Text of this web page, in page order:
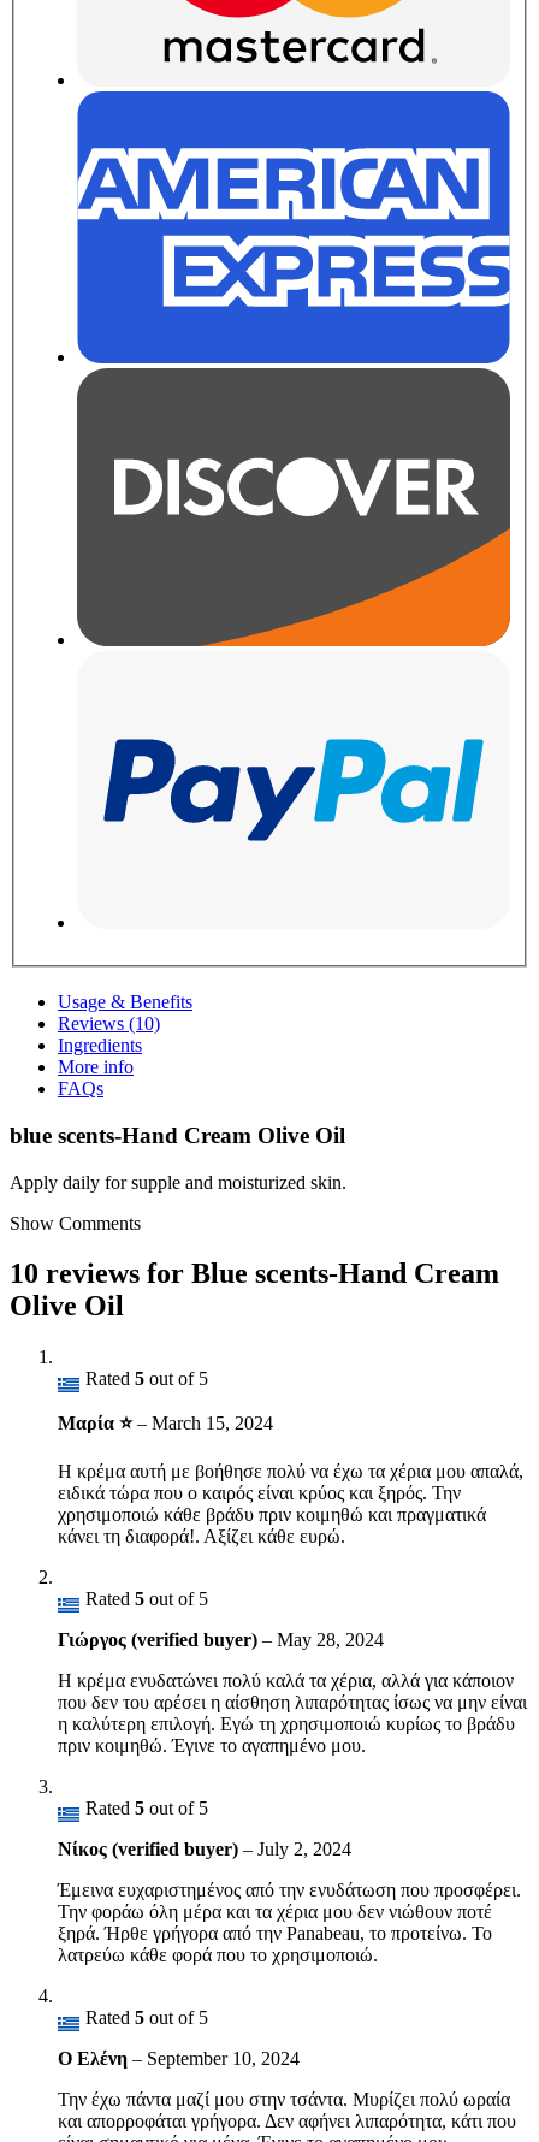
Usage & Benefits
Reviews (10)
Ingredients
More info
FAQs
blue scents-Hand Cream Olive Oil
Apply daily for supple and moisturized skin.
Show Comments
10 reviews for Blue scents-Hand Cream
Olive Oil
Rated 5 out of 5
Μαρία ⭐– March 15, 2024
Η κρέμα αυτή με βοήθησε πολύ να έχω τα χέρια μου απαλά,
ειδικά τώρα που ο καιρός είναι κρύος και ξηρός. Την
χρησιμοποιώ κάθε βράδυ πριν κοιμηθώ και πραγματικά
κάνει τη διαφορά!. Αξίζει κάθε ευρώ.
Rated 5 out of 5
Γιώργος (verified buyer) – May 28, 2024
Η κρέμα ενυδατώνει πολύ καλά τα χέρια, αλλά για κάποιον
που δεν του αρέσει η αίσθηση λιπαρότητας ίσως να μην είναι
η καλύτερη επιλογή. Εγώ τη χρησιμοποιώ κυρίως το βράδυ
πριν κοιμηθώ. Έγινε το αγαπημένο μου.
Rated 5 out of 5
Νίκος (verified buyer) – July 2, 2024
Έμεινα ευχαριστημένος από την ενυδάτωση που προσφέρει.
Την φοράω όλη μέρα και τα χέρια μου δεν νιώθουν ποτέ
ξηρά. Ήρθε γρήγορα από την Panabeau, το προτείνω. Το
λατρεύω κάθε φορά που το χρησιμοποιώ.
Rated 5 out of 5
Ο Ελένη – September 10, 2024
Την έχω πάντα μαζί μου στην τσάντα. Μυρίζει πολύ ωραία
και απορροφάται γρήγορα. Δεν αφήνει λιπαρότητα, κάτι που